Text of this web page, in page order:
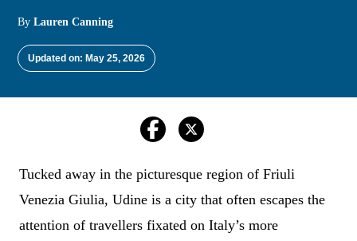
ByLauren Canning
Updated on: May 25, 2026
Tucked away in the picturesque region of Friuli
Venezia Giulia, Udine is a city that often escapes the
attention of travellers fixated on Italy’s more